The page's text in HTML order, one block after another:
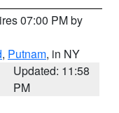
07:00 PM by
, Putnam, in NY
Updated: 11:58
PM